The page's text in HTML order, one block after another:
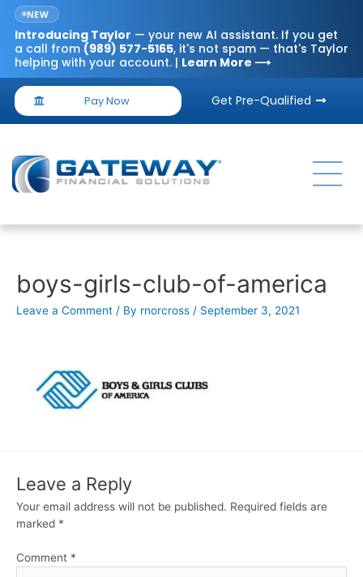
NEW
Introducing Taylor — your new AI assistant. If you get
a call from (989) 577-5165, it's not spam — that's Taylor
helping with your account. | Learn More ⟶
Pay Now Get Pre-Qualified
boys-girls-club-of-america
Leave a Comment / By rnorcross / September 3, 2021
Leave a Reply
Your email address will not be published. Required fields are
marked *
Comment *